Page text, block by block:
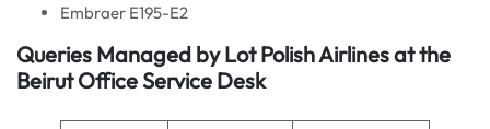
Embraer E195-E2
Queries Managed by Lot Polish Airlines at the
Beirut Office Service Desk